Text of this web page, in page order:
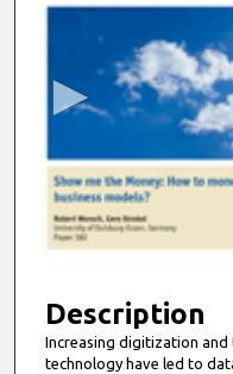
s
d
f
0
m
Description
Increasing digitization
technology have led to